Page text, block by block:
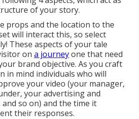
of your story.
props and the location to the
will interact this, so select
These aspects of your tale
on a journeyone that need
brand objective. As you craft
in mind individuals who will
your video (your manager,
your advertising and
so on) and the time it
their responses.